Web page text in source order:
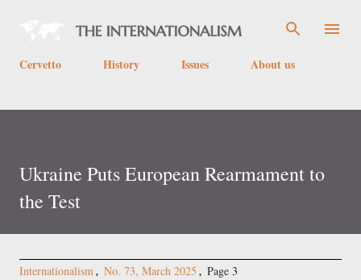
Cervetto History Issues About us
Ukraine Puts European Rearmament to
the Test
Internationalism No. 73, March 2025 Page 3